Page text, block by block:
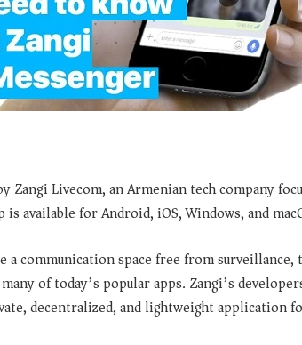
Zangi Livecom, an Armenian tech company
available for Android, iOS, Windows, and
acommunication space free from surveillance,
of today’s popular apps. Zangi’s
decentralized, and lightweight application